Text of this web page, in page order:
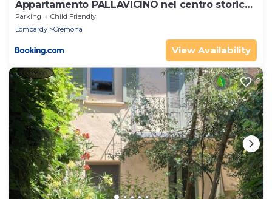
Appartamento PALLAVICINO nel centro storico
di Cremona
Parking
Child Friendly
Lombardy
Cremona
View Availability